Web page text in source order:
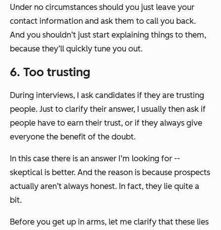
Under no circumstances should you just leave your
contact information and ask them to call you back.
And you shouldn’t just start explaining things to them,
because they’ll quickly tune you out.
6. Too trusting
During interviews, I ask candidates if they are trusting
people. Just to clarify their answer, I usually then ask if
people have to earn their trust, or if they always give
everyone the benefit of the doubt.
In this case there is an answer I’m looking for --
skeptical is better. And the reason is because prospects
actually aren’t always honest. In fact, they lie quite a
bit.
Before you get up in arms, let me clarify that these lies